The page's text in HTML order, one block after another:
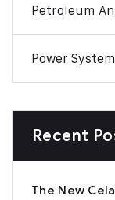
Petroleum
Power
Recent
The New